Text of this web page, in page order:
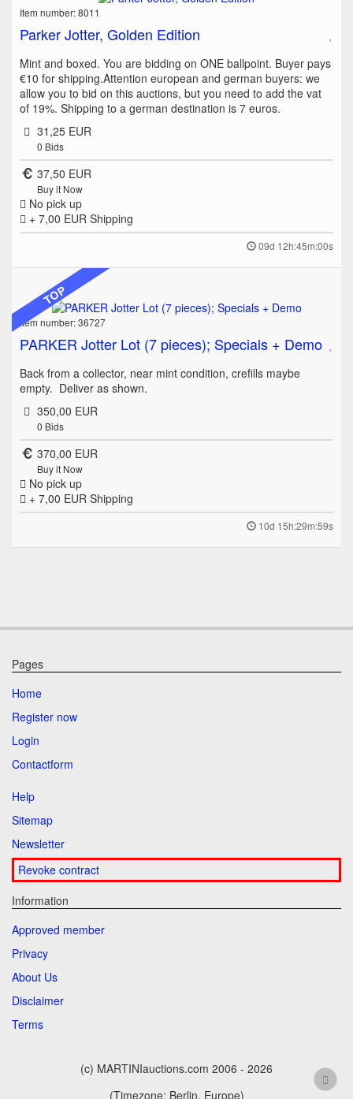
Item number: 8011
Parker Jotter, Golden Edition
Mint and boxed. You are bidding on ONE ballpoint. Buyer pays
€10 for shipping.Attention european and german buyers: we
allow you to bid on this auctions, but you need to add the vat
of 19%. Shipping to a german destination is 7 euros.
31,25 EUR
0 Bids
37,50 EUR
Buy it Now
No pick up
+ 7,00 EUR Shipping
09d 12h:45m:00s
TOP
Item number: 36727
PARKER Jotter Lot (7 pieces); Specials + Demo
Back from a collector, near mint condition, crefills maybe
empty. Deliver as shown.
350,00 EUR
0 Bids
370,00 EUR
Buy it Now
No pick up
+ 7,00 EUR Shipping
10d 15h:29m:59s
Pages
Home
Register now
Login
Contactform
Help
Sitemap
Newsletter
Revoke contract
Information
Approved member
Privacy
About Us
Disclaimer
Terms
(c) MARTINIauctions.com 2006 - 2026
(Timezone: Berlin, Europe)